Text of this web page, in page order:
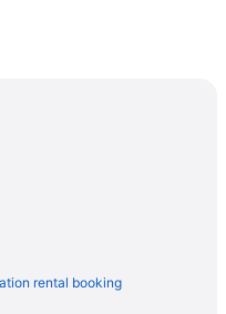
rental booking